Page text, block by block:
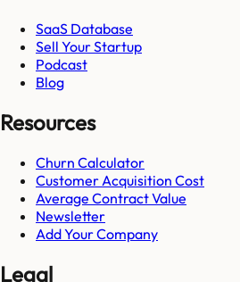
SaaS Database
Sell Your Startup
Podcast
Blog
Resources
Churn Calculator
Customer Acquisition Cost
Average Contract Value
Newsletter
Add Your Company
Legal